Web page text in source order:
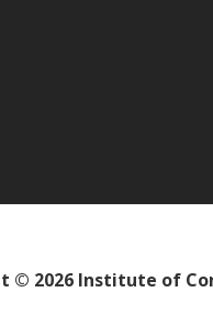
© 2026 Institute of